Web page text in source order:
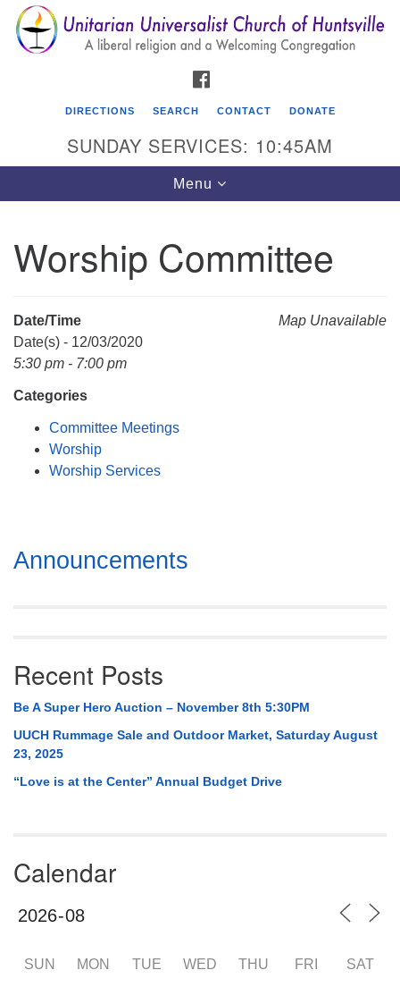
Search
for:
Search
Google
Map
Unitarian Universalist Church of Huntsville
P. O. Box 5545
Huntsville, AL 35814
DIRECTIONS SEARCH CONTACT DONATE
SUNDAY SERVICES: 10:45AM
Toggle
navigation
Menu
Worship Committee
Map Unavailable
Date/Time
Date(s) - 12/03/2020
5:30 pm - 7:00 pm
Categories
Committee Meetings
Worship
Worship Services
Section
Navigation
Announcements
Recent Posts
Be A Super Hero Auction – November 8th 5:30PM
UUCH Rummage Sale and Outdoor Market, Saturday August
23, 2025
“Love is at the Center” Annual Budget Drive
Calendar
SUN MON TUE WED THU FRI SAT